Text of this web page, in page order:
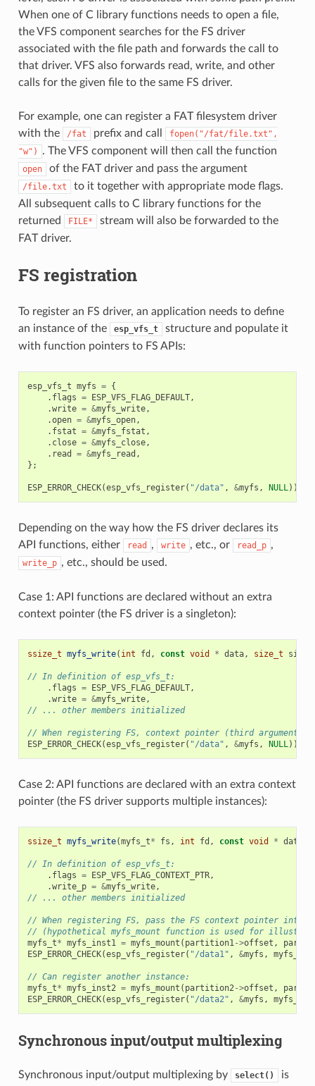
When one of C library functions needs to open a file,
the VFS component searches for the FS driver
associated with the file path and forwards the call to
that driver. VFS also forwards read, write, and other
calls for the given file to the same FS driver.
For example, one can register a FAT filesystem driver
with the
/fat prefix and call
fopen("/fat/file.txt",
"w")
. The VFS component will then call the function
open of the FAT driver and pass the argument
/file.txt
to it together with appropriate mode flags.
All subsequent calls to C library functions for the
returned
FILE*
stream will also be forwarded to the
FAT driver.
FS registration
To register an FS driver, an application needs to define
an instance of the
esp_vfs_t
structure and populate it
with function pointers to FS APIs:
esp_vfs_t myfs = {
. flags = ESP_VFS_FLAG_DEFAULT,
.write = &myfs_write,
.open = &myfs_open,
. fstat = &myfs_fstat ,
. close = &myfs_close,
. read = &myfs_read ,
};
ESP_ERROR_CHECK(esp_vfs_register( "/data" , &myfs , NULL));
Depending on the way how the FS driver declares its
API functions, either
read , write , etc., or read_p ,
write_p , etc., should be used.
Case 1: API functions are declared without an extra
context pointer (the FS driver is a singleton):
ssize_t myfs_write( int fd , const void * data, size_t size
// In definition of esp_vfs_t:
. flags = ESP_VFS_FLAG_DEFAULT,
.write = &myfs_write,
// ... other members initialized
// When registering FS, context pointer (third argument) is
ESP_ERROR_CHECK(esp_vfs_register( "/data" , &myfs , NULL));
Case 2: API functions are declared with an extra context
pointer (the FS driver supports multiple instances):
ssize_t myfs_write(myfs_t* fs , int fd , const void * data
// In definition of esp_vfs_t:
. flags = ESP_VFS_FLAG_CONTEXT_PTR,
.write_p = &myfs_write,
// ... other members initialized
// When registering FS, pass the FS context pointer into
// (hypothetical myfs_mount function is used for
myfs_t* myfs_inst1 = myfs_mount ( partition1->offset ,
ESP_ERROR_CHECK(esp_vfs_register( "/data1" , &myfs ,
// Can register another instance:
myfs_t* myfs_inst2 = myfs_mount ( partition2->offset ,
ESP_ERROR_CHECK(esp_vfs_register( "/data2" , &myfs ,
Synchronous input/output multiplexing
Synchronous input/output multiplexing by select()
is